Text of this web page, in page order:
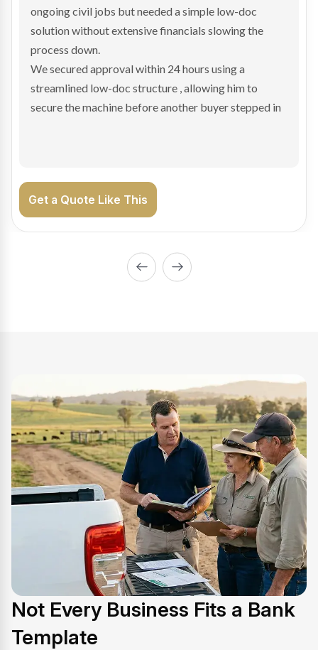
and needed fast finance to avoid losing the deal. The
transaction structure made traditional lenders
hesitant.
We arranged a low-doc facility tailored to a private
sale purchase and delivered approval inside 24 hours,
enabling Bradley to secure the vehicle and get back
Get a Quote Like This
Not Every Business Fits a Bank
Template